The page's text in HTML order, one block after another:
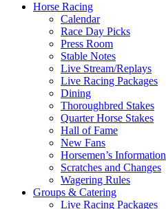
Horse Racing
Calendar
Race Day Picks
Press Room
Stable Notes
Live Stream/Replays
Live Racing Packages
Dining
Thoroughbred Stakes
Quarter Horse Stakes
Hall of Fame
New Fans
Horsemen’s Information
Scratches and Changes
Wagering Rules
Groups & Catering
Live Racing Packages